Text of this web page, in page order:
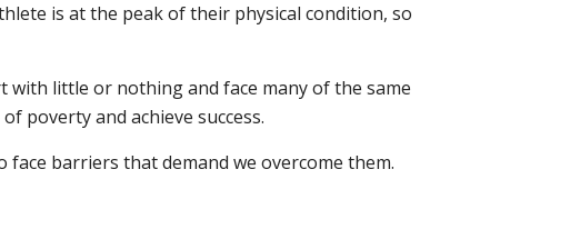
is at the peak of their physical condition, so
with little or nothing and face many of the same
poverty and achieve success.
barriers that demand we overcome them.